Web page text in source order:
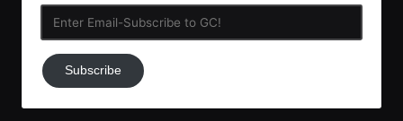
Subscribe
to
Subscribe